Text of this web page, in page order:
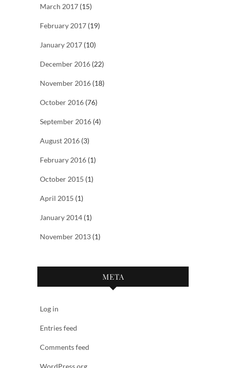
March 2017 (15)
February 2017 (19)
January 2017 (10)
December 2016 (22)
November 2016 (18)
October 2016 (76)
September 2016 (4)
August 2016 (3)
February 2016 (1)
October 2015 (1)
April 2015 (1)
January 2014 (1)
November 2013 (1)
META
Log in
Entries feed
Comments feed
WordPress.org